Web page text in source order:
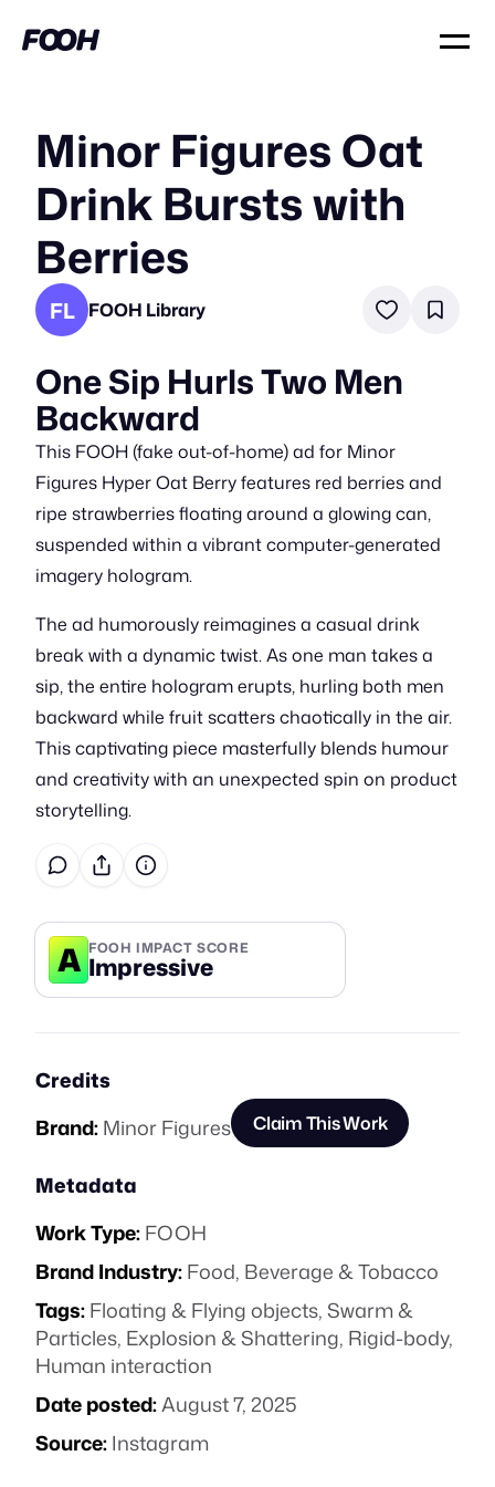
Minor Figures Oat
Drink Bursts with
Berries
FL FOOH Library
One Sip Hurls Two Men
Backward
This FOOH (fake out-of-home) ad for Minor
Figures Hyper Oat Berry features red berries and
ripe strawberries floating around a glowing can,
suspended within a vibrant computer-generated
imagery hologram.
The ad humorously reimagines a casual drink
break with a dynamic twist. As one man takes a
sip, the entire hologram erupts, hurling both men
backward while fruit scatters chaotically in the air.
This captivating piece masterfully blends humour
and creativity with an unexpected spin on product
storytelling.
A FOOH IMPACT SCORE
Impressive
Credits
Brand:Minor Figures Claim This Work
Metadata
Work Type:FOOH
Brand Industry:Food, Beverage & Tobacco
Tags:Floating & Flying objects,Swarm &
Particles, Explosion & Shattering, Rigid-body,
Human interaction
Date posted:August 7, 2025
Source:Instagram